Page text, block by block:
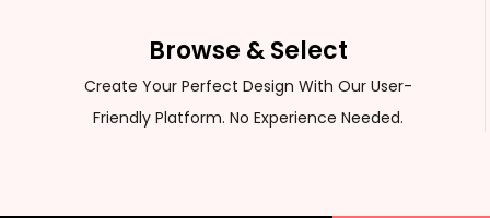
Browse & Select
Create Your Perfect Design With Our User-
Friendly Platform. No Experience Needed.